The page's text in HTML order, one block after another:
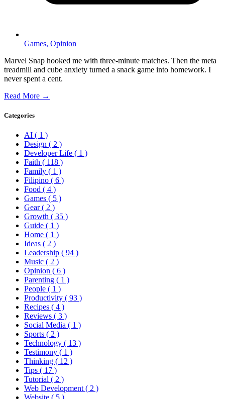
Games, Opinion
Marvel Snap hooked me with three-minute matches. Then the meta
treadmill and cube anxiety turned a snack game into homework. I
never spent a cent.
Read More →
Categories
AI ( 1 )
Design ( 2 )
Developer Life ( 1 )
Faith ( 118 )
Family ( 1 )
Filipino ( 6 )
Food ( 4 )
Games ( 5 )
Gear( 2 )
Growth ( 35 )
Guide ( 1 )
Home ( 1 )
Ideas ( 2 )
Leadership ( 94 )
Music ( 2 )
Opinion ( 6 )
Parenting ( 1 )
People ( 1 )
Productivity ( 93 )
Recipes ( 4 )
Reviews ( 3 )
Social Media ( 1 )
Sports ( 2 )
Technology ( 13 )
Testimony ( 1 )
Thinking ( 12 )
Tips ( 17 )
Tutorial ( 2 )
Web Development( 2 )